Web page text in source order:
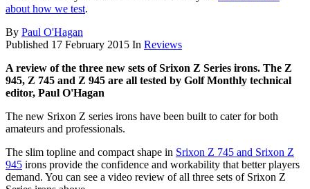
about how we test.
By Paul O'Hagan
Published 17 February 2015 In Reviews
A review of the three new sets of Srixon Z Series irons. The Z
945, Z 745 and Z 945 are all tested by Golf Monthly technical
editor, Paul O'Hagan
The new Srixon Z series irons have been built to cater for both
amateurs and professionals.
The slim topline and compact shape in Srixon Z 745 and Srixon Z
945 irons provide the confidence and workability that better players
demand. You can see a video review of all three sets of Srixon Z